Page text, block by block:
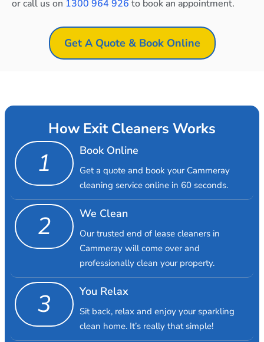
or call us on 1300 964 926 to book an appointment.
Get A Quote & Book Online
How Exit Cleaners Works
1 Book Online
Get a quote and book your Cammeray
cleaning service online in 60 seconds.
2 We Clean
Our trusted end of lease cleaners in
Cammeray will come over and
professionally clean your property.
3 You Relax
Sit back, relax and enjoy your sparkling
clean home. It’s really that simple!